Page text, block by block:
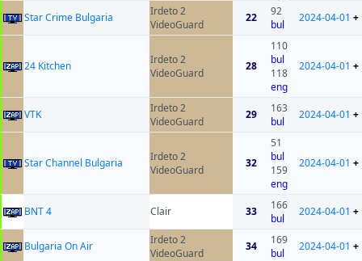
Star Crime Bulgaria
Irdeto 2
VideoGuard
22
92
bul
2024-04-01 +
24 Kitchen
Irdeto 2
VideoGuard
28
110
bul
118
eng
2024-04-01 +
VTK
Irdeto 2
VideoGuard
29
163
bul
2024-04-01 +
Star Channel Bulgaria
Irdeto 2
VideoGuard
32
51
bul
159
eng
2024-04-01 +
BNT 4 Clair 33
166
bul
2024-04-01 +
Bulgaria On Air
Irdeto 2
VideoGuard
34
169
bul
2024-04-01 +